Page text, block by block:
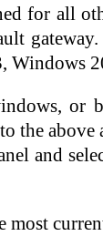
for all
Windows
or
the
and